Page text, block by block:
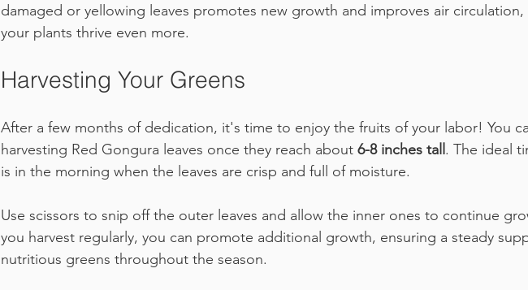
damaged or yellowing leaves promotes new growth and improves air
your plants thrive even more.
Harvesting Your Greens
After a few months of dedication, it's time to enjoy the fruits of your labor! You
harvesting Red Gongura leaves once they reach about 6-8 inches tall. The ideal
is in the morning when the leaves are crisp and full of moisture.
Use scissors to snip off the outer leaves and allow the inner ones to continue
you harvest regularly, you can promote additional growth, ensuring a steady
nutritious greens throughout the season.